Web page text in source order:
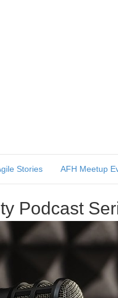
Stories AFH Meetup
Podcast